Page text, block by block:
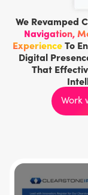
We Revamped
Navigation,
ExperienceTo
Digital
That
Work